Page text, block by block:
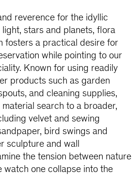
reverence for the idyllic
stars and planets, flora
fosters a practical desire for
while pointing to our
Known for using readily
products such as garden
and cleaning supplies,
search to a broader,
velvet and sewing
bird swings and
sculpture and wall
the tension between nature
watch one collapse into the